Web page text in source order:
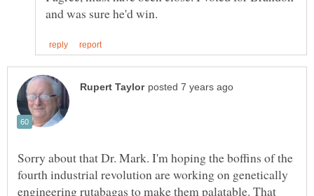
Sorry about that Dr. Mark. I'm hoping the boffins of the
fourth industrial revolution are working on genetically
engineering rutabagas to make them palatable. That